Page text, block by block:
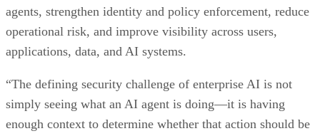
agents, strengthen identity and policy enforcement, reduce
operational risk, and improve visibility across users,
applications, data, and AI systems.
“The defining security challenge of enterprise AI is not
simply seeing what an AI agent is doing—it is having
enough context to determine whether that action should be